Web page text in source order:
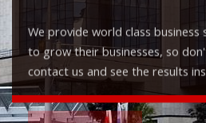
We provide world class business
to grow their businesses, so
contact us and see the results
Check it out